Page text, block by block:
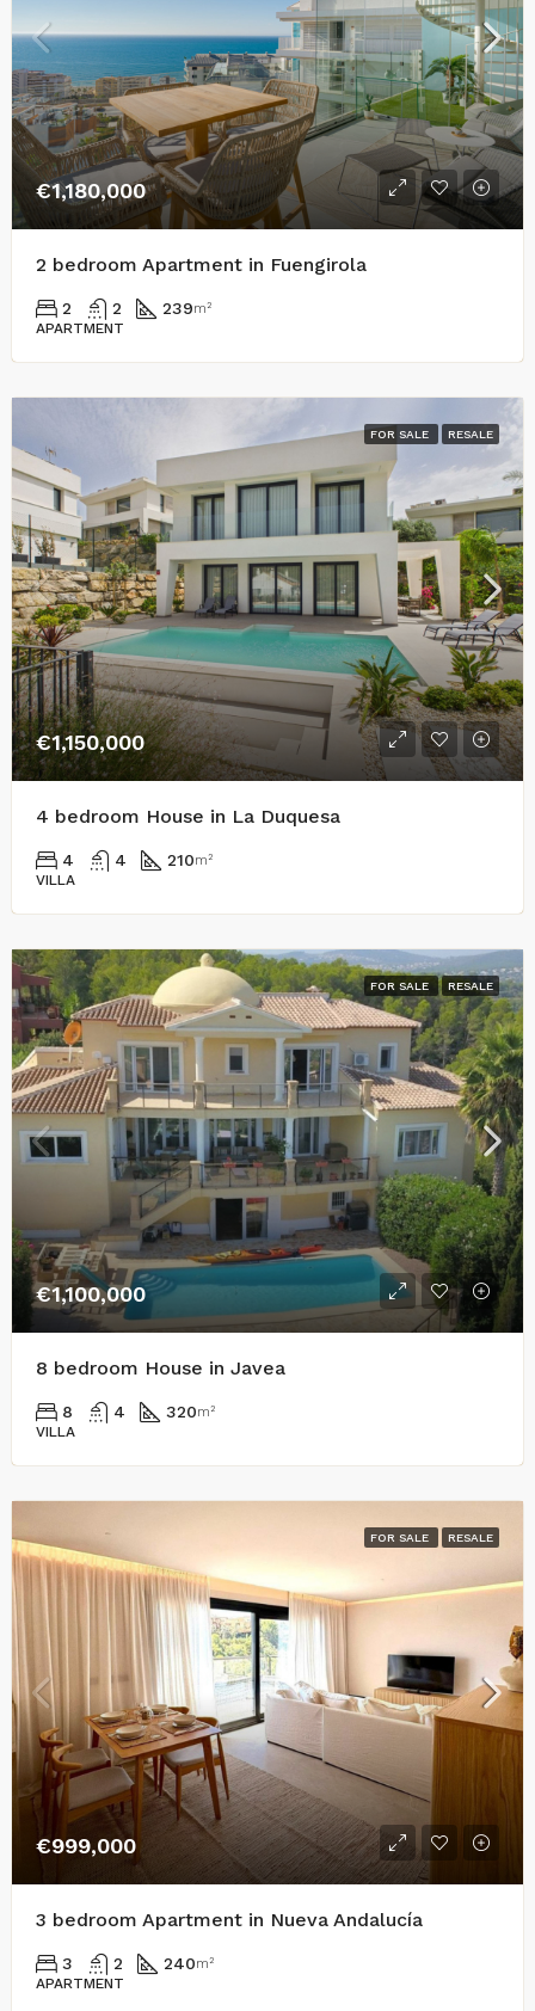
€1,180,000
2 bedroom Apartment in Fuengirola
2 2 239m²
APARTMENT
FOR SALE RESALE
€1,150,000
4 bedroom House in La Duquesa
4 4 210m²
VILLA
FOR SALE RESALE
€1,100,000
8 bedroom House in Javea
8 4 320m²
VILLA
FOR SALE RESALE
€999,000
3 bedroom Apartment in Nueva Andalucía
3 2 240m²
APARTMENT